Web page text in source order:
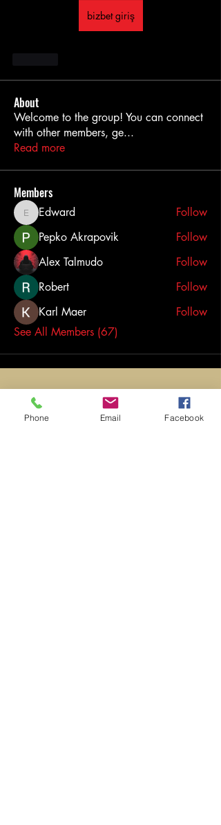
bizbet giriş
About
Welcome to the group! You can connect
with other members, ge...
Read more
Members
EdwardEdward
Follow
Pepko Akrapovik
Follow
Alex Talmudo
Follow
Robert
Follow
Karl Maer
Follow
See All Members (67)
Phone Email Facebook